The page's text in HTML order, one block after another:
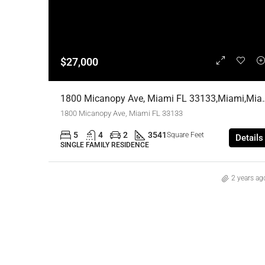
$27,000
1800 Micanopy Ave,
1800 Micanopy Ave, Miami FL 33133
5 4 2 3541Square Feet
SINGLE FAMILY RESIDENCE
Details
2 years